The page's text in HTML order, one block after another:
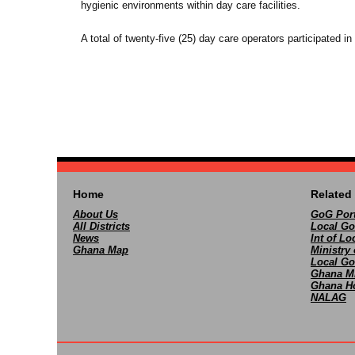
hygienic environments within day care facilities.
A total of twenty-five (25) day care operators participated in
Home
About Us
All Districts
News
Ghana Map
Related
GoG
Local
Int of
Ministry
Local
Ghana
Ghana
NALAG